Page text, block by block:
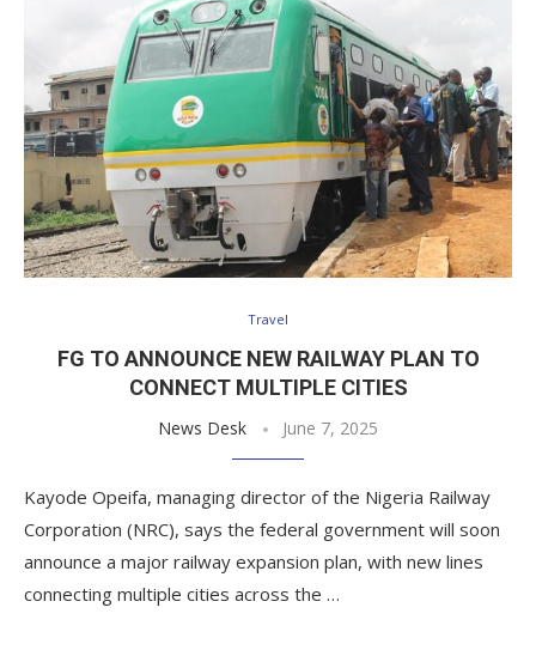
Travel
FG TO ANNOUNCE NEW RAILWAY PLAN TO
CONNECT MULTIPLE CITIES
News Desk June 7, 2025
Kayode Opeifa, managing director of the Nigeria Railway
Corporation (NRC), says the federal government will soon
announce a major railway expansion plan, with new lines
connecting multiple cities across the …